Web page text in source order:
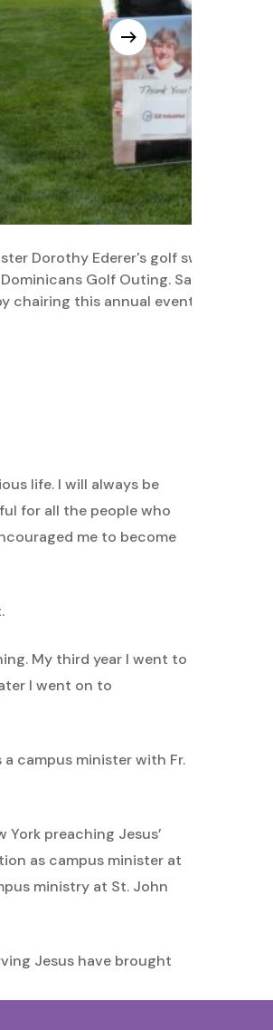
Dorothy Ederer's golf swing and
Golf Outing. Sara
chairing this annual event.
life. I will always be
for all the people who
me to become
My third year I went to
I went on to
campus minister with Fr.
preaching Jesus’
as campus minister at
ministry at St. John
Jesus have brought